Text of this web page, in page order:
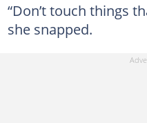
“Don’t touch things
she snapped.